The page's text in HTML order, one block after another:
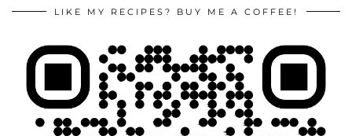
LIKE MY RECIPES? BUY ME A COFFEE!